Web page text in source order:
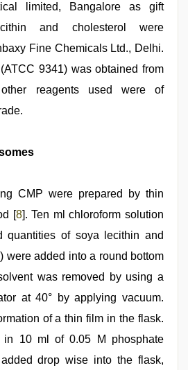
limited, Bangalore as gift
and cholesterol were
Fine Chemicals Ltd., Delhi.
9341) was obtained from
reagents used were of
CMP were prepared by thin
[8]. Ten ml chloroform solution
quantities of soya lecithin and
) were added into a round bottom
was removed by using a
at 40° by applying vacuum.
of a thin film in the flask.
10 ml of 0.05 M phosphate
drop wise into the flask,